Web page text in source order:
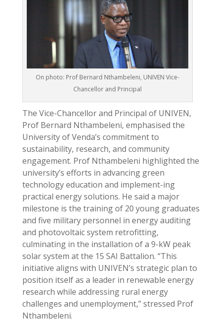
On photo: Prof Bernard Nthambeleni, UNIVEN Vice-
Chancellor and Principal
The Vice-Chancellor and Principal of UNIVEN,
Prof Bernard Nthambeleni, emphasised the
University of Venda’s commitment to
sustainability, research, and community
engagement. Prof Nthambeleni highlighted the
university’s efforts in advancing green
technology education and implement-ing
practical energy solutions. He said a major
milestone is the training of 20 young graduates
and five military personnel in energy auditing
and photovoltaic system retrofitting,
culminating in the installation of a 9-kW peak
solar system at the 15 SAI Battalion. “This
initiative aligns with UNIVEN’s strategic plan to
position itself as a leader in renewable energy
research while addressing rural energy
challenges and unemployment,” stressed Prof
Nthambeleni.